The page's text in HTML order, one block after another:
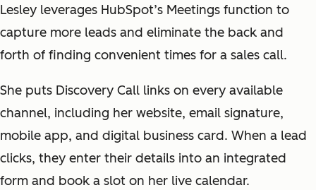
Lesley leverages HubSpot’s Meetings function to
capture more leads and eliminate the back and
forth of finding convenient times for a sales call.
She puts Discovery Call links on every available
channel, including her website, email signature,
mobile app, and digital business card. When a lead
clicks, they enter their details into an integrated
form and book a slot on her live calendar.